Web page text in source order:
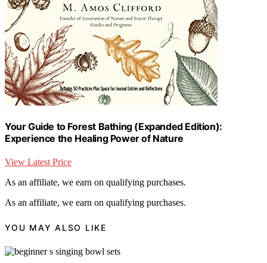
Your Guide to Forest Bathing (Expanded Edition):
Experience the Healing Power of Nature
View Latest Price
As an affiliate, we earn on qualifying purchases.
As an affiliate, we earn on qualifying purchases.
YOU MAY ALSO LIKE